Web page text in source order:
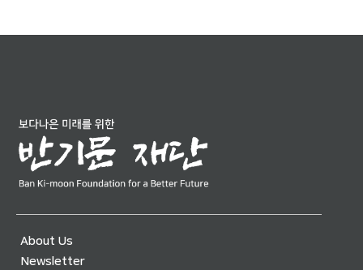
About Us
Newsletter